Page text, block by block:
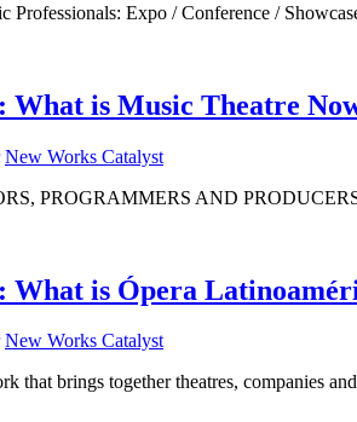
Professionals: Expo / Conference /
is Music Theatre
New Works Catalyst
PROGRAMMERS AND
is Ópera
New Works Catalyst
that brings together theatres, companies